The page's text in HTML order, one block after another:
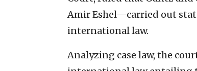
Amir Eshel—carried out
international law.
Analyzing case law, the